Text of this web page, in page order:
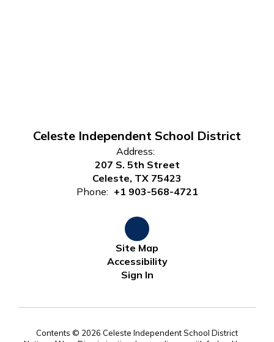
Celeste Independent School District
Address:
207 S. 5th Street
Celeste, TX 75423
Phone: +1 903-568-4721
Site Map
Accessibility
Sign In
Contents © 2026 Celeste Independent School District